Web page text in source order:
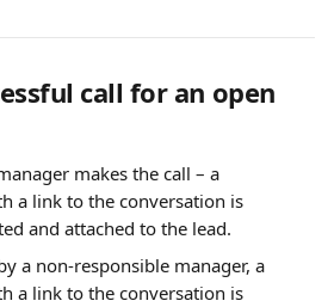
call for an open
makes the call – a
a link to the conversation is
and attached to the lead.
a non-responsible manager, a
a link to the conversation is